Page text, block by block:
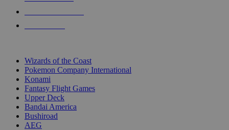
Wizards of the Coast
Pokemon Company International
Konami
Fantasy Flight Games
Upper Deck
Bandai America
Bushiroad
AEG